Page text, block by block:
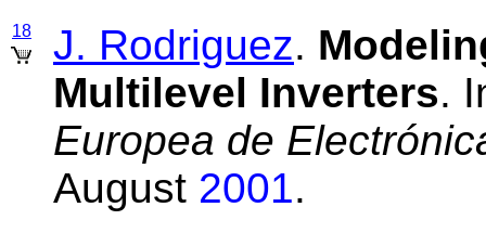
18 J. Rodriguez.
Multilevel Inverters.
Europea de
August 2001.